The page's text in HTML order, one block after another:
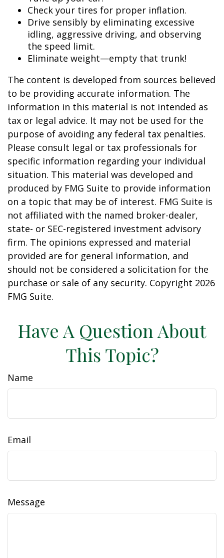
Check your tires for proper inflation.
Drive sensibly by eliminating excessive
idling, aggressive driving, and observing
the speed limit.
Eliminate weight—empty that trunk!
The content is developed from sources believed
to be providing accurate information. The
information in this material is not intended as
tax or legal advice. It may not be used for the
purpose of avoiding any federal tax penalties.
Please consult legal or tax professionals for
specific information regarding your individual
situation. This material was developed and
produced by FMG Suite to provide information
on a topic that may be of interest. FMG Suite is
not affiliated with the named broker-dealer,
state- or SEC-registered investment advisory
firm. The opinions expressed and material
provided are for general information, and
should not be considered a solicitation for the
purchase or sale of any security. Copyright 2026
FMG Suite.
Have A Question About
This Topic?
Name
Email
Message